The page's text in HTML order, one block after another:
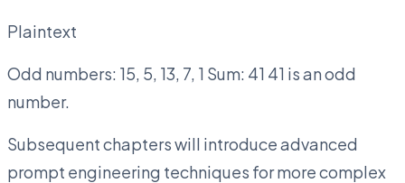
Plaintext
Odd numbers: 15, 5, 13, 7, 1 Sum: 41 41 is an odd
number.
Subsequent chapters will introduce advanced
prompt engineering techniques for more complex